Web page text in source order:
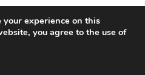
your experience on this
you agree to the use of